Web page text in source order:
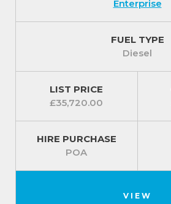
Enterprise
FUEL TYPE
Diesel
LIST PRICE
£35,720.00
HIRE PURCHASE
POA
VIEW